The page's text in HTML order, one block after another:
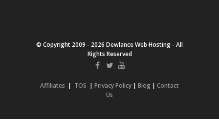
© Copyright 2009 - 2026 Dewlance Web Hosting - All
Rights Reserved
Affiliates | TOS | Privacy Policy | Blog | Contact
Us